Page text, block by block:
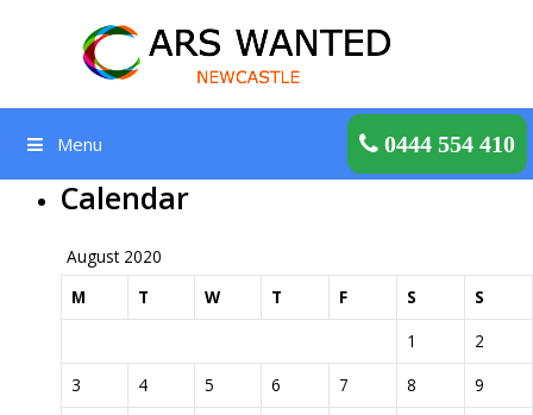
0444 554 410
Menu
Calendar
August 2020
M
T W T F S
S
1
2
3
4 5 6 7 8
9